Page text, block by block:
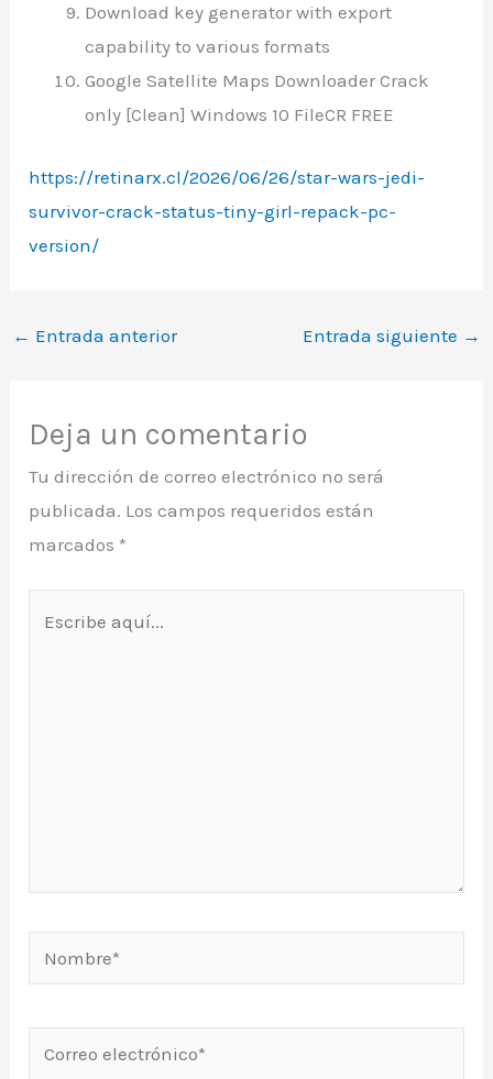
Download key generator with export
capability to various formats
Google Satellite Maps Downloader Crack
only [Clean] Windows 10 FileCR FREE
https://retinarx.cl/2026/06/26/star-wars-jedi-
survivor-crack-status-tiny-girl-repack-pc-
version/
← Entrada anterior Entrada siguiente →
Deja un comentario
Tu dirección de correo electrónico no será
publicada. Los campos requeridos están
marcados *
Nombre*